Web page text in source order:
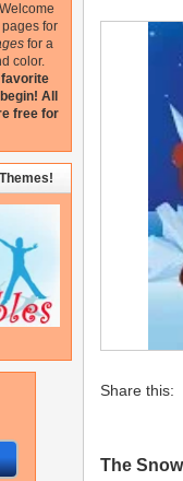
Share this:
The
Welcome
for
for a
color.
All
free for